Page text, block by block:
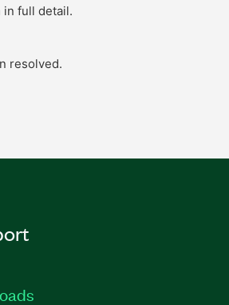
full detail.
resolved.